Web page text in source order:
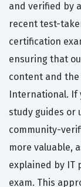
and verified by
recent test-
certification
ensuring that
content and the
International. If
study guides or
community-
more valuable,
explained by IT
exam. This